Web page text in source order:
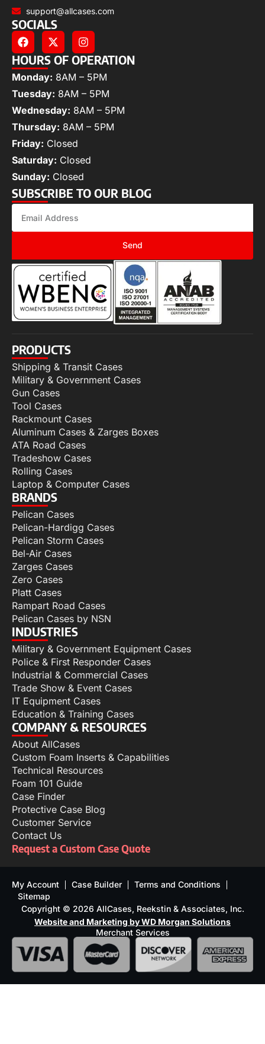
support@allcases.com
SOCIALS
HOURS OF OPERATION
Monday: 8AM – 5PM
Tuesday: 8AM – 5PM
Wednesday: 8AM – 5PM
Thursday: 8AM – 5PM
Friday: Closed
Saturday: Closed
Sunday: Closed
SUBSCRIBE TO OUR BLOG
Send
PRODUCTS
Shipping & Transit Cases
Military & Government Cases
Gun Cases
Tool Cases
Rackmount Cases
Aluminum Cases & Zarges Boxes
ATA Road Cases
Tradeshow Cases
Rolling Cases
Laptop & Computer Cases
BRANDS
Pelican Cases
Pelican-Hardigg Cases
Pelican Storm Cases
Bel-Air Cases
Zarges Cases
Zero Cases
Platt Cases
Rampart Road Cases
Pelican Cases by NSN
INDUSTRIES
Military & Government Equipment Cases
Police & First Responder Cases
Industrial & Commercial Cases
Trade Show & Event Cases
IT Equipment Cases
Education & Training Cases
COMPANY & RESOURCES
About AllCases
Custom Foam Inserts & Capabilities
Technical Resources
Foam 101 Guide
Case Finder
Protective Case Blog
Customer Service
Contact Us
Request a Custom Case Quote
My Account Case Builder
Terms and Conditions
Sitemap
Copyright © 2026 AllCases, Reekstin & Associates, Inc.
Website and Marketing by WD Morgan Solutions
Merchant Services